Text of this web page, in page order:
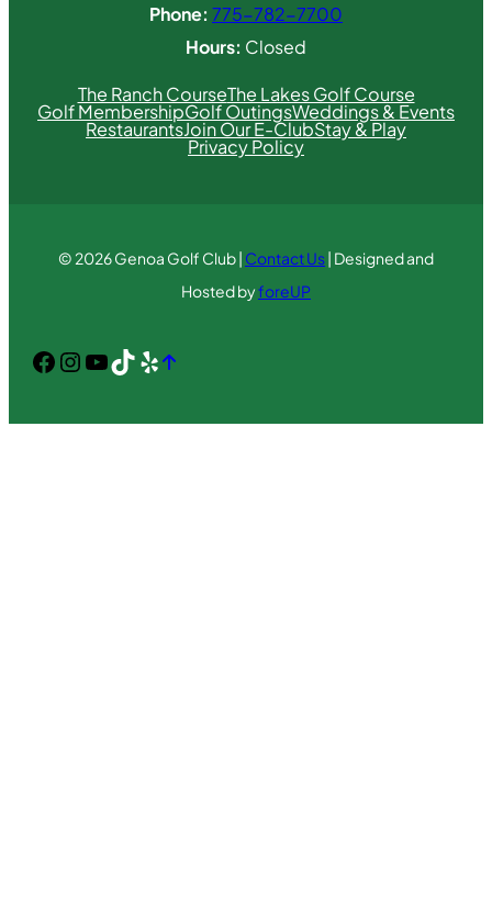
Phone: 775-782-7700
Hours: Closed
The Ranch CourseThe Lakes Golf Course
Golf MembershipGolf OutingsWeddings & Events
RestaurantsJoin Our E-ClubStay & Play
Privacy Policy
© 2026 Genoa Golf Club | Contact Us| Designed and
Hosted byforeUP
Facebook
Instagram
YouTube
TikTok
Yelp